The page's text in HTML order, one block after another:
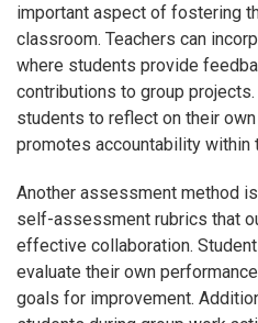
important aspect of fostering
classroom. Teachers can
where students provide
contributions to group
students to reflect on their
promotes accountability within
Another assessment method
self-assessment rubrics that
effective collaboration.
evaluate their own
goals for improvement.